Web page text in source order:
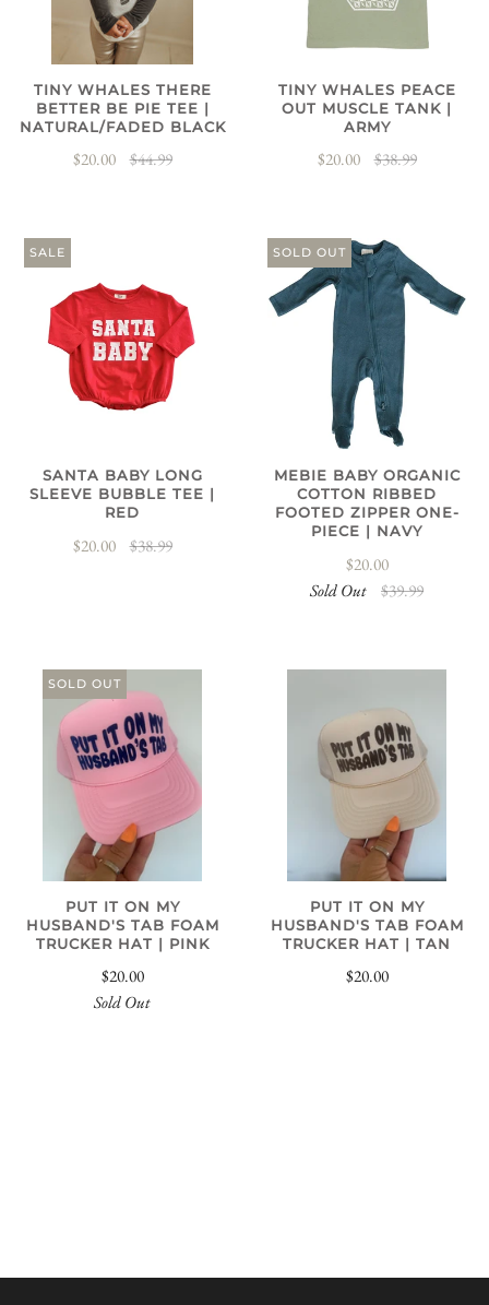
TINY WHALES THERE
BETTER BE PIE TEE |
NATURAL/FADED BLACK
$20.00 $44.99
TINY WHALES PEACE
OUT MUSCLE TANK |
ARMY
$20.00 $38.99
SALE
SANTA BABY LONG
SLEEVE BUBBLE TEE |
RED
$20.00 $38.99
SOLD OUT
MEBIE BABY ORGANIC
COTTON RIBBED
FOOTED ZIPPER ONE-
PIECE | NAVY
$20.00
Sold Out
$39.99
SOLD OUT
PUT IT ON MY
HUSBAND'S TAB FOAM
TRUCKER HAT | PINK
$20.00
Sold Out
PUT IT ON MY
HUSBAND'S TAB FOAM
TRUCKER HAT | TAN
$20.00